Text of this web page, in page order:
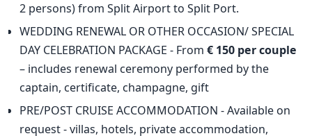
2 persons) from Split Airport to Split Port.
WEDDING RENEWAL OR OTHER OCCASION/ SPECIAL
DAY CELEBRATION PACKAGE - From€ 150 per couple
– includes renewal ceremony performed by the
captain, certificate, champagne, gift
PRE/POST CRUISE ACCOMMODATION - Available on
request - villas, hotels, private accommodation,